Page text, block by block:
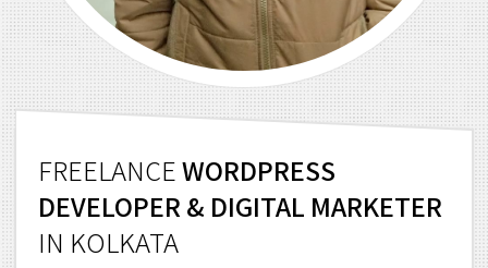
FREELANCEWORDPRESS
DEVELOPER & DIGITAL MARKETER
IN KOLKATA